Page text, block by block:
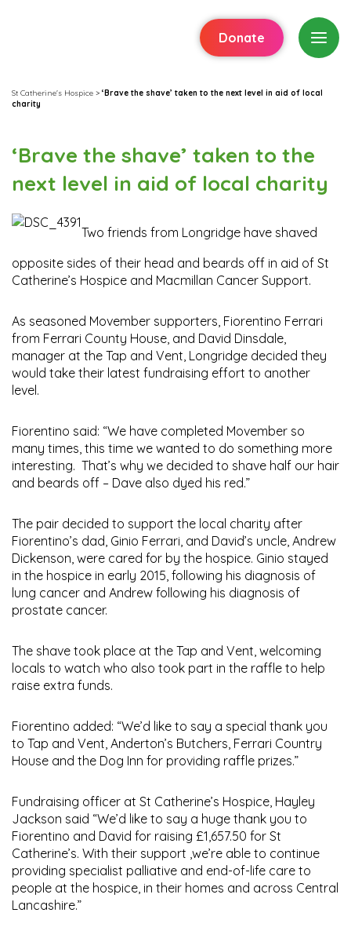
Donate
St Catherine's Hospice > ‘Brave the shave’ taken to the next level in aid of local
charity
‘Brave the shave’ taken to the
next level in aid of local charity
Two friends from Longridge have shaved
opposite sides of their head and beards off in aid of St
Catherine’s Hospice and Macmillan Cancer Support.
As seasoned Movember supporters, Fiorentino Ferrari
from Ferrari County House, and David Dinsdale,
manager at the Tap and Vent, Longridge decided they
would take their latest fundraising effort to another
level.
Fiorentino said: “We have completed Movember so
many times, this time we wanted to do something more
interesting. That’s why we decided to shave half our hair
and beards off – Dave also dyed his red.”
The pair decided to support the local charity after
Fiorentino’s dad, Ginio Ferrari, and David’s uncle, Andrew
Dickenson, were cared for by the hospice. Ginio stayed
in the hospice in early 2015, following his diagnosis of
lung cancer and Andrew following his diagnosis of
prostate cancer.
The shave took place at the Tap and Vent, welcoming
locals to watch who also took part in the raffle to help
raise extra funds.
Fiorentino added: “We’d like to say a special thank you
to Tap and Vent, Anderton’s Butchers, Ferrari Country
House and the Dog Inn for providing raffle prizes.”
Fundraising officer at St Catherine’s Hospice, Hayley
Jackson said “We’d like to say a huge thank you to
Fiorentino and David for raising £1,657.50 for St
Catherine’s. With their support ,we’re able to continue
providing specialist palliative and end-of-life care to
people at the hospice, in their homes and across Central
Lancashire.”